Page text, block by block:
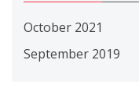
October 2021
September 2019